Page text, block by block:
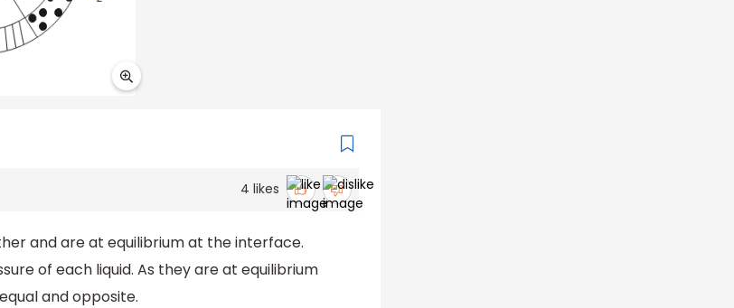
4 likes
and are at equilibrium at the interface.
of each liquid. As they are at equilibrium
and opposite.